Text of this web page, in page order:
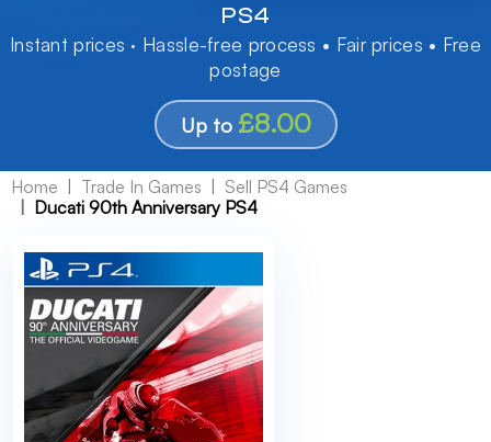
PS4
Instant prices · Hassle-free process • Fair prices • Free
postage
Up to £8.00
Home Trade In Games
Sell PS4 Games
Ducati 90th Anniversary PS4